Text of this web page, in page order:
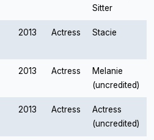
Sitter
2013 Actress Stacie
2013 Actress
Melanie
(uncredited)
2013 Actress
Actress
(uncredited)